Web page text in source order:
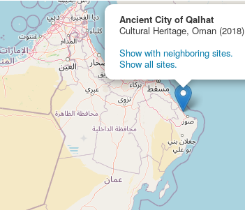
Ancient City of Qalhat
Cultural Heritage, Oman (2018)
Show with neighboring sites.
Show all sites.